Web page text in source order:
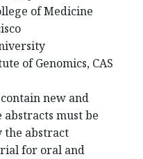
of Medicine
of Genomics, CAS
new and
must be
the abstract
for oral and